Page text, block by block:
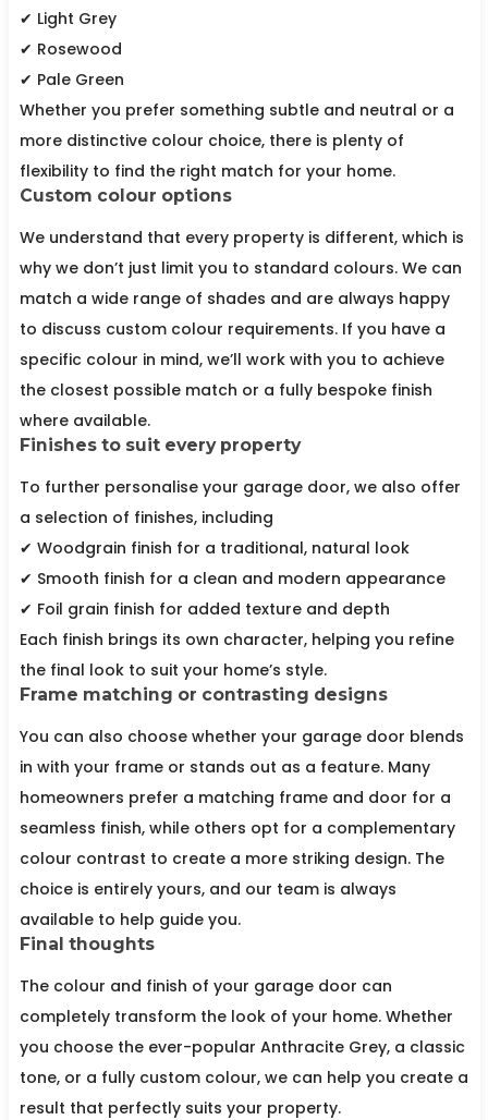
✔ Light Grey
✔ Rosewood
✔ Pale Green
Whether you prefer something subtle and neutral or a
more distinctive colour choice, there is plenty of
flexibility to find the right match for your home.
Custom colour options
We understand that every property is different, which is
why we don’t just limit you to standard colours. We can
match a wide range of shades and are always happy
to discuss custom colour requirements. If you have a
specific colour in mind, we’ll work with you to achieve
the closest possible match or a fully bespoke finish
where available.
Finishes to suit every property
To further personalise your garage door, we also offer
a selection of finishes, including
✔ Woodgrain finish for a traditional, natural look
✔ Smooth finish for a clean and modern appearance
✔ Foil grain finish for added texture and depth
Each finish brings its own character, helping you refine
the final look to suit your home’s style.
Frame matching or contrasting designs
You can also choose whether your garage door blends
in with your frame or stands out as a feature. Many
homeowners prefer a matching frame and door for a
seamless finish, while others opt for a complementary
colour contrast to create a more striking design. The
choice is entirely yours, and our team is always
available to help guide you.
Final thoughts
The colour and finish of your garage door can
completely transform the look of your home. Whether
you choose the ever-popular Anthracite Grey, a classic
tone, or a fully custom colour, we can help you create a
result that perfectly suits your property.